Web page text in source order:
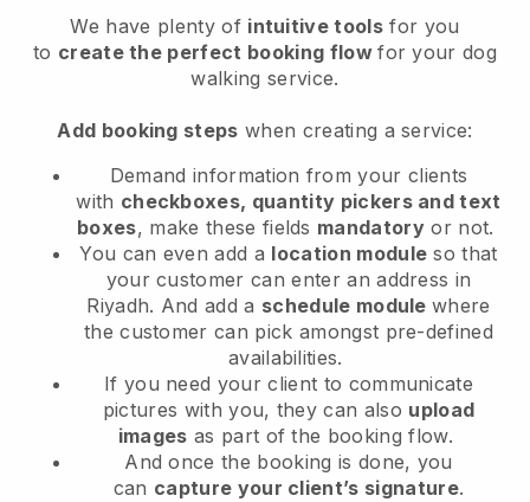
We have plenty of intuitive tools for you
to create the perfect booking flowfor your dog
walking service.
Add booking steps when creating a service:
Demand information from your clients
with checkboxes, quantity pickers and text
boxes, make these fields mandatory or not.
You can even add a location module so that
your customer can enter an address in
Riyadh. And add a schedule modulewhere
the customer can pick amongst pre-defined
availabilities.
If you need your client to communicate
pictures with you, they can also upload
images as part of the booking flow.
And once the booking is done, you
can capture your client’s signature.